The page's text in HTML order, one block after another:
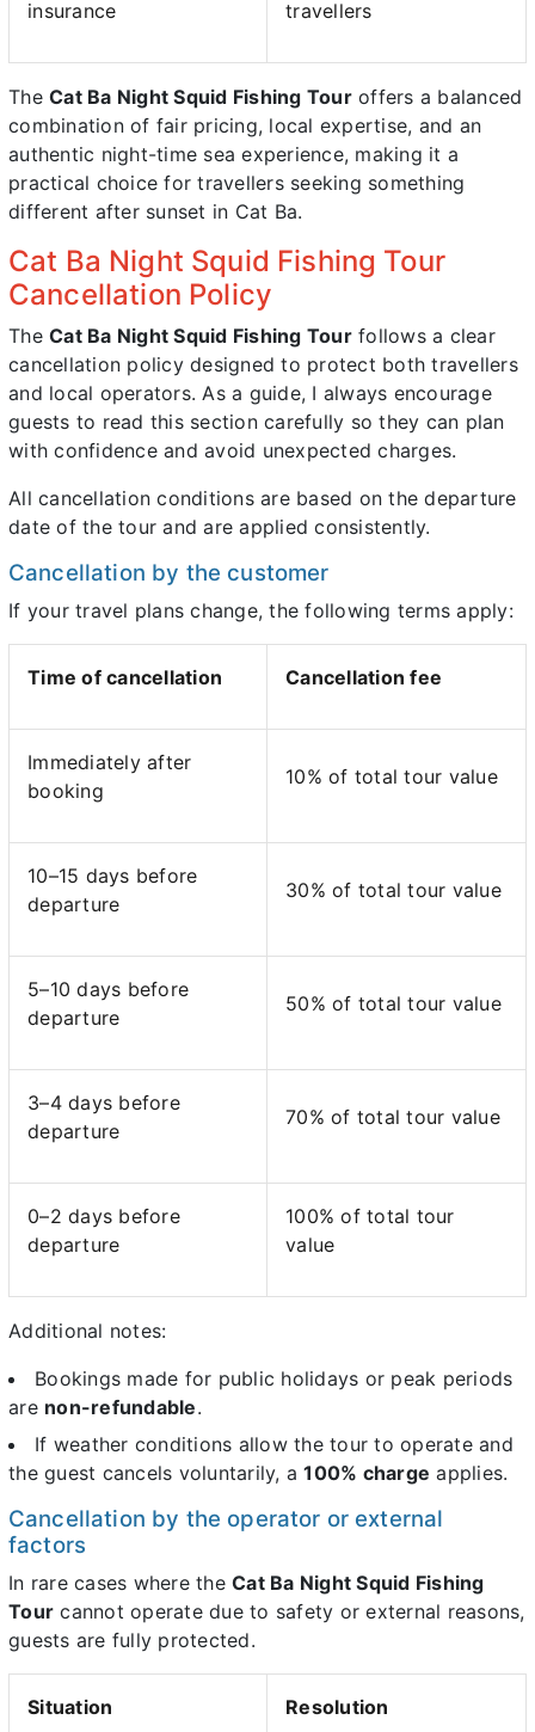
insurance
travellers
The Cat Ba Night Squid Fishing Touroffers a balanced
combination of fair pricing, local expertise, and an
authentic night-time sea experience, making it a
practical choice for travellers seeking something
different after sunset in Cat Ba.
Cat Ba Night Squid Fishing Tour
Cancellation Policy
The Cat Ba Night Squid Fishing Tourfollows a clear
cancellation policy designed to protect both travellers
and local operators. As a guide, I always encourage
guests to read this section carefully so they can plan
with confidence and avoid unexpected charges.
All cancellation conditions are based on the departure
date of the tour and are applied consistently.
Cancellation by the customer
If your travel plans change, the following terms apply:
Time of cancellation Cancellation fee
Immediately after
booking
10% of total tour value
10–15 days before
departure
30% of total tour value
5–10 days before
departure
50% of total tour value
3–4 days before
departure
70% of total tour value
0–2 days before
departure
100% of total tour
value
Additional notes:
Bookings made for public holidays or peak periods
are non-refundable.
If weather conditions allow the tour to operate and
the guest cancels voluntarily, a100% charge applies.
Cancellation by the operator or external
factors
In rare cases where the Cat Ba Night Squid Fishing
Tour cannot operate due to safety or external reasons,
guests are fully protected.
Situation Resolution